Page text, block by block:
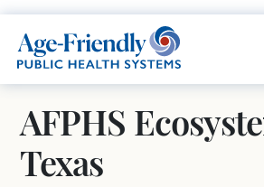
Age-Friendly Public Health
AFPHS
Texas